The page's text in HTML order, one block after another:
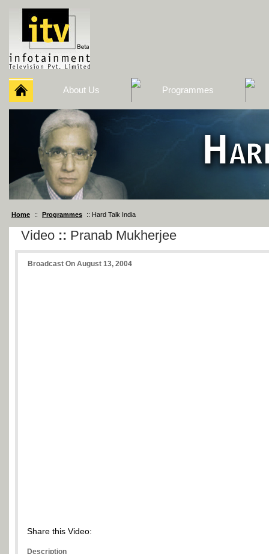
About Us Programmes
Home :: Programmes :: Hard Talk India
Video :: Pranab Mukherjee
Broadcast On August 13, 2004
Share this Video:
Description